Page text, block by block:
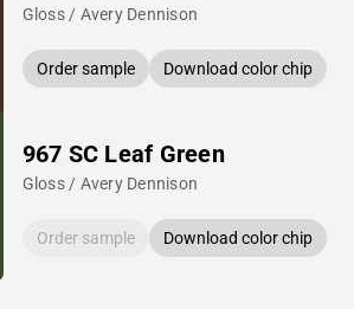
Gloss / Avery Dennison
Order sample Download color chip
967 SC Leaf Green
Gloss / Avery Dennison
Order sample Download color chip